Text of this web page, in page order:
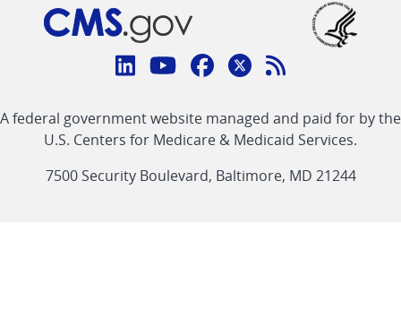
Connect
CMS
linklinklinklinkFeed
link
A federal government website managed and paid for by the
U.S. Centers for Medicare & Medicaid Services.
7500 Security Boulevard, Baltimore, MD 21244